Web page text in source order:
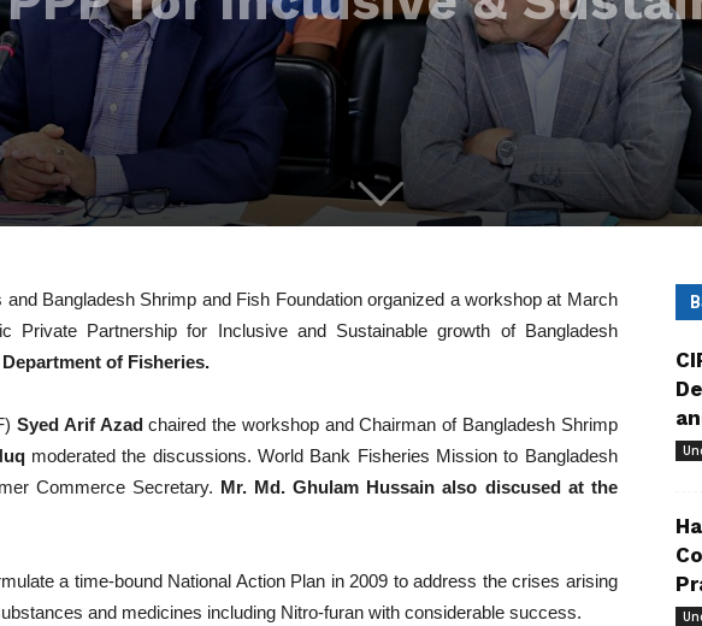
and Bangladesh Shrimp and Fish Foundation organized a workshop at March
Private Partnership for Inclusive and Sustainable growth of Bangladesh
of Fisheries.
Syed Arif Azadchaired the workshop and Chairman of Bangladesh Shrimp
moderated the discussions. World Bank Fisheries Mission to Bangladesh
Commerce Secretary. Mr. Md. Ghulam Hussain also discused at the
a time-bound National Action Plan in 2009 to address the crises arising
and medicines including Nitro-furan with considerable success.